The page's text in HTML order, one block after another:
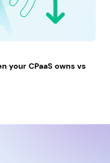
your CPaaS owns vs